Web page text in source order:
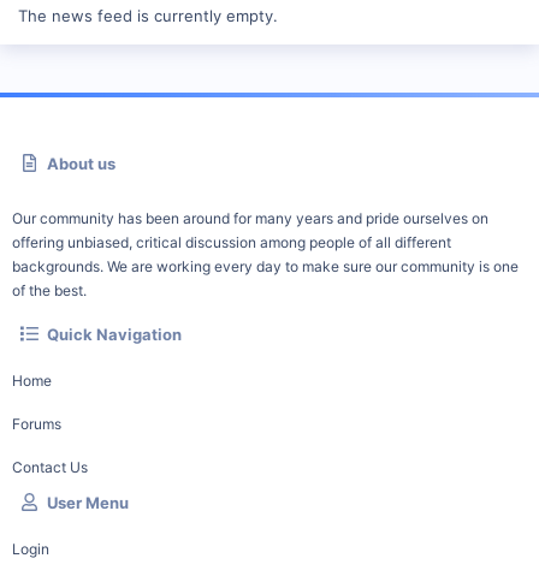
The news feed is currently empty.
About us
Our community has been around for many years and pride ourselves on
offering unbiased, critical discussion among people of all different
backgrounds. We are working every day to make sure our community is one
of the best.
Quick Navigation
Home
Forums
Contact Us
User Menu
Login